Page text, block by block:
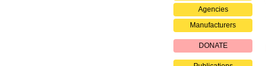
Agencies
Manufacturers
DONATE